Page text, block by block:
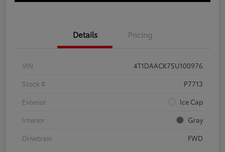
Details Pricing
VIN
4T1DAACK7SU100976
Stock #
P7713
Exterior
Ice Cap
Interior
Gray
Drivetrain
FWD